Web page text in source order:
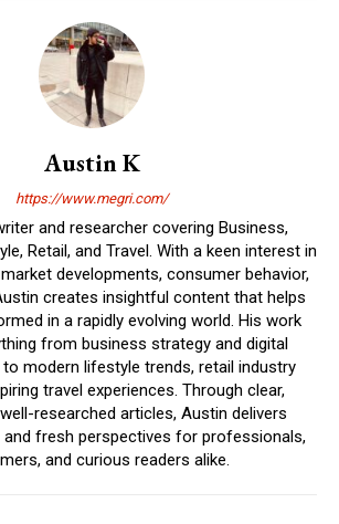
Austin K
https://www.megri.com/
and researcher covering Business,
Retail, and Travel. With a keen interest in
developments, consumer behavior,
creates insightful content that helps
in a rapidly evolving world. His work
from business strategy and digital
modern lifestyle trends, retail industry
travel experiences. Through clear,
researched articles, Austin delivers
fresh perspectives for professionals,
and curious readers alike.